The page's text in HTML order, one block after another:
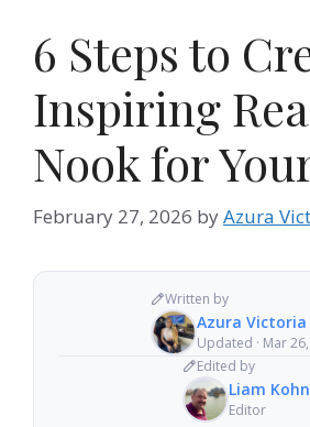
6 Steps to
Inspiring
Nook for
February 27, 2026 byAzura
Written by
Azura Victoria
Updated · Mar
Edited by
Liam Kohn
Editor